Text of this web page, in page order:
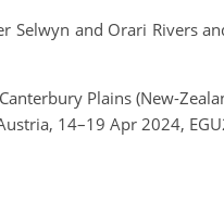
Selwyn and Orari Rivers
Plains (New-
14–19 Apr 2024,